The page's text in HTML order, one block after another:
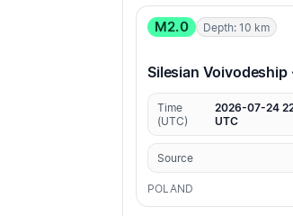
M2.0 Depth: 10 km
Silesian Voivodeship
Time
(UTC)
2026-07-24
UTC
Source
POLAND